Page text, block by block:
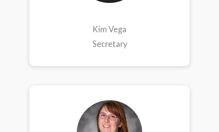
Kim Vega
Secretary